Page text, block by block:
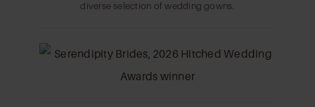
diverse selection of wedding gowns.